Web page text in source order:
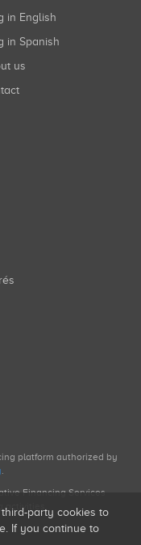
in English
in Spanish
us
platform authorized by
.
Financing Services
party cookies to
If you continue to